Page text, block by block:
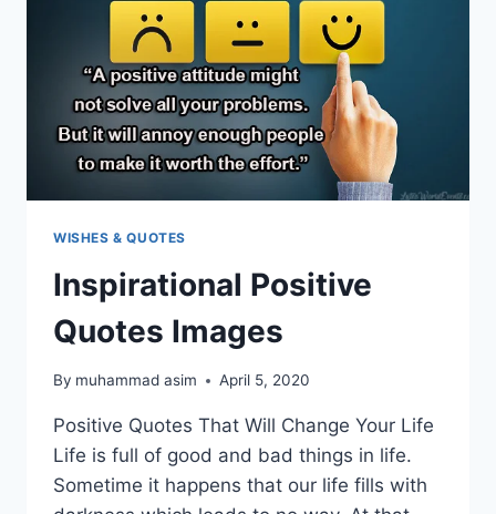
WISHES & QUOTES
Inspirational Positive
Quotes Images
By muhammad asim April 5, 2020
Positive Quotes That Will Change Your Life
Life is full of good and bad things in life.
Sometime it happens that our life fills with